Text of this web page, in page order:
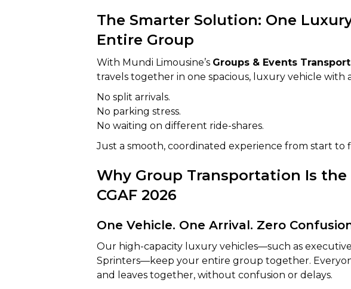
The Smarter Solution: One
Entire Group
With Mundi Limousine’s Groups & Events
travels together in one spacious, luxury vehicle with
No split arrivals.
No parking stress.
No waiting on different ride-shares.
Just a smooth, coordinated experience from start to
Why Group Transportation Is the
CGAF 2026
One Vehicle. One Arrival. Zero
Our high-capacity luxury vehicles—such as
Sprinters—keep your entire group together.
and leaves together, without confusion or delays.